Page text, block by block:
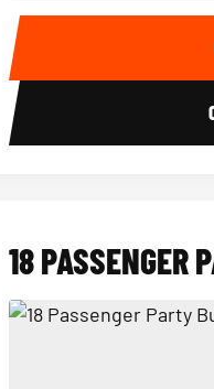
Sprinter Limo
Sprinter Van Interior
18 PASSENGER